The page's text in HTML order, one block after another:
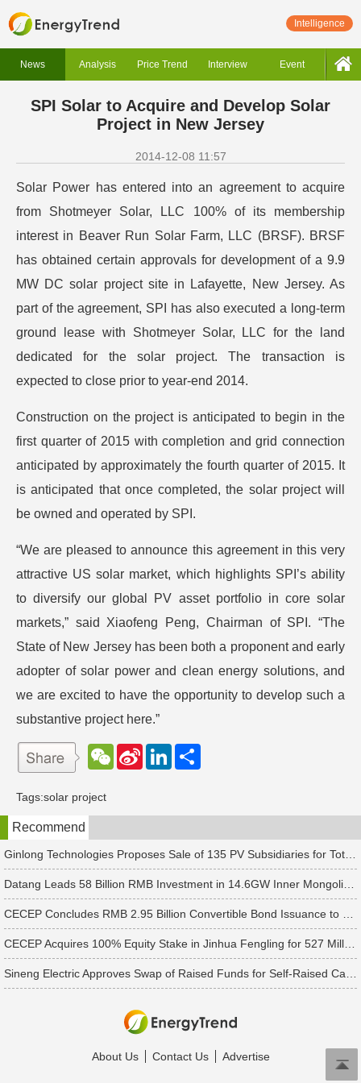
Intelligence
News Analysis Price Trend Interview Event
SPI Solar to Acquire and Develop Solar
Project in New Jersey
2014-12-08 11:57
Solar Power has entered into an agreement to acquire
from Shotmeyer Solar, LLC 100% of its membership
interest in Beaver Run Solar Farm, LLC (BRSF). BRSF
has obtained certain approvals for development of a 9.9
MW DC solar project site in Lafayette, New Jersey. As
part of the agreement, SPI has also executed a long-term
ground lease with Shotmeyer Solar, LLC for the land
dedicated for the solar project. The transaction is
expected to close prior to year-end 2014.
Construction on the project is anticipated to begin in the
first quarter of 2015 with completion and grid connection
anticipated by approximately the fourth quarter of 2015. It
is anticipated that once completed, the solar project will
be owned and operated by SPI.
“We are pleased to announce this agreement in this very
attractive US solar market, which highlights SPI’s ability
to diversify our global PV asset portfolio in core solar
markets,” said Xiaofeng Peng, Chairman of SPI. “The
State of New Jersey has been both a proponent and early
adopter of solar power and clean energy solutions, and
we are excited to have the opportunity to develop such a
substantive project here.”
W
e
t
S
e
b
o
L
d
n
Tags:solar project
Recommend
About Us Contact Us Advertise